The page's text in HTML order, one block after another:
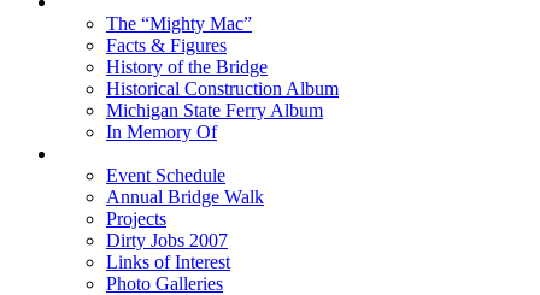
The “Mighty Mac”
Facts & Figures
History of the Bridge
Historical Construction Album
Michigan State Ferry Album
In Memory Of
Event Schedule
Annual Bridge Walk
Projects
Dirty Jobs 2007
Links of Interest
Photo Galleries